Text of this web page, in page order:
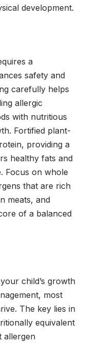
development.
a
safety and
carefully helps
allergic
with nutritious
Fortified plant-
providing a
healthy fats and
Focus on whole
that are rich
meats, and
of a balanced
child’s growth
most
The key lies in
equivalent
allergen